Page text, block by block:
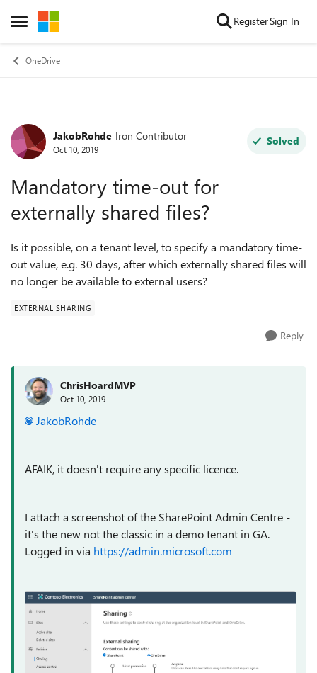
Open Side Menu
Skip to content RegisterSign In
OneDrive
Forum Discussion
JakobRohde Iron Contributor
Oct 10, 2019
Solved
Mandatory time-out for
externally shared files?
Is it possible, on a tenant level, to specify a mandatory time-
out value, e.g. 30 days, after which externally shared files will
no longer be available to external users?
EXTERNAL SHARING
Reply
ChrisHoardMVP
Oct 10, 2019
JakobRohde
AFAIK, it doesn't require any specific licence.
I attach a screenshot of the SharePoint Admin Centre -
it's the new not the classic in a demo tenant in GA.
Logged in via https://admin.microsoft.com